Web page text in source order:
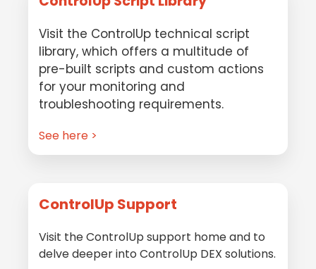
Visit the ControlUp technical script
library, which offers a multitude of
pre-built scripts and custom actions
for your monitoring and
troubleshooting requirements.
See here >
ControlUp Support
Visit the ControlUp support home and to
delve deeper into ControlUp DEX solutions.